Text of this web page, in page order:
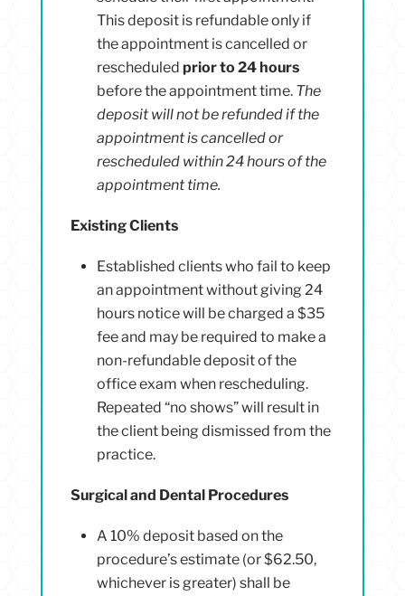
This deposit is refundable only if
the appointment is cancelled or
rescheduled prior to 24 hours
before the appointment time. The
deposit will not be refunded if the
appointment is cancelled or
rescheduled within 24 hours of the
appointment time.
Existing Clients
Established clients who fail to keep
an appointment without giving 24
hours notice will be charged a $35
fee and may be required to make a
non-refundable deposit of the
office exam when rescheduling.
Repeated “no shows” will result in
the client being dismissed from the
practice.
Surgical and Dental Procedures
A 10% deposit based on the
procedure’s estimate (or $62.50,
whichever is greater) shall be